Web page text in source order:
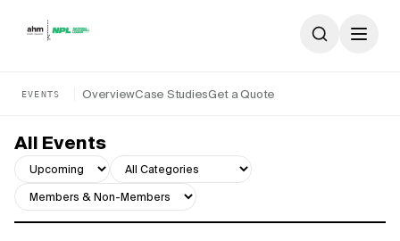
EVENTS OverviewCase StudiesGet a Quote
All Events